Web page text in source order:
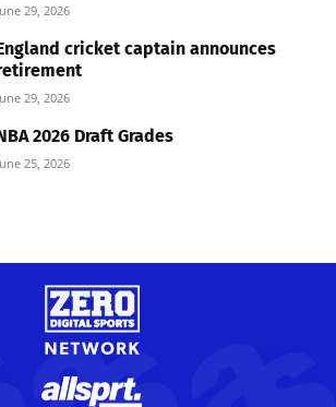
29, 2026
cricket captain announces
29, 2026
2026 Draft Grades
25, 2026